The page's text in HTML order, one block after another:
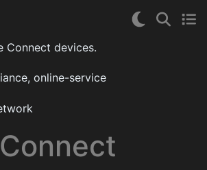
Connect devices.
online-service